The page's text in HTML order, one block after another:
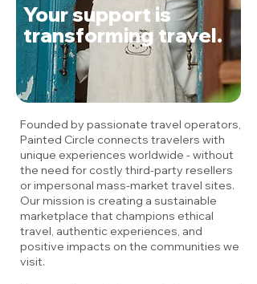
Your support is
transforming travel.
Founded by passionate travel operators,
Painted Circle connects travelers with
unique experiences worldwide - without
the need for costly third-party resellers
or impersonal mass-market travel sites.
Our mission is creating a sustainable
marketplace that champions ethical
travel, authentic experiences, and
positive impacts on the communities we
visit.